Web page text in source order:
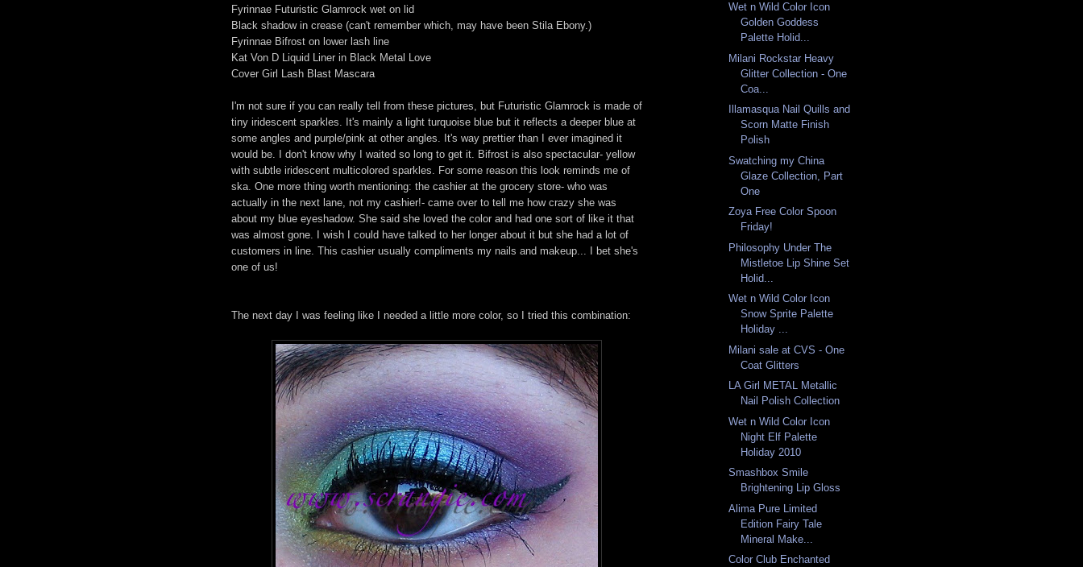
Fyrinnae Futuristic Glamrock wet on lid
Black shadow in crease (can't remember which, may have been Stila Ebony.)
Fyrinnae Bifrost on lower lash line
Kat Von D Liquid Liner in Black Metal Love
Cover Girl Lash Blast Mascara
I'm not sure if you can really tell from these pictures, but Futuristic Glamrock is made of
tiny iridescent sparkles. It's mainly a light turquoise blue but it reflects a deeper blue at
some angles and purple/pink at other angles. It's way prettier than I ever imagined it
would be. I don't know why I waited so long to get it. Bifrost is also spectacular- yellow
with subtle iridescent multicolored sparkles. For some reason this look reminds me of
ska. One more thing worth mentioning: the cashier at the grocery store- who was
actually in the next lane, not my cashier!- came over to tell me how crazy she was
about my blue eyeshadow. She said she loved the color and had one sort of like it that
was almost gone. I wish I could have talked to her longer about it but she had a lot of
customers in line. This cashier usually compliments my nails and makeup... I bet she's
one of us!
The next day I was feeling like I needed a little more color, so I tried this combination:
Wet n Wild Color Icon
Golden Goddess
Palette Holid...
Milani Rockstar Heavy
Glitter Collection - One
Coa...
Illamasqua Nail Quills and
Scorn Matte Finish
Polish
Swatching my China
Glaze Collection, Part
One
Zoya Free Color Spoon
Friday!
Philosophy Under The
Mistletoe Lip Shine Set
Holid...
Wet n Wild Color Icon
Snow Sprite Palette
Holiday ...
Milani sale at CVS - One
Coat Glitters
LA Girl METAL Metallic
Nail Polish Collection
Wet n Wild Color Icon
Night Elf Palette
Holiday 2010
Smashbox Smile
Brightening Lip Gloss
Alima Pure Limited
Edition Fairy Tale
Mineral Make...
Color Club Enchanted